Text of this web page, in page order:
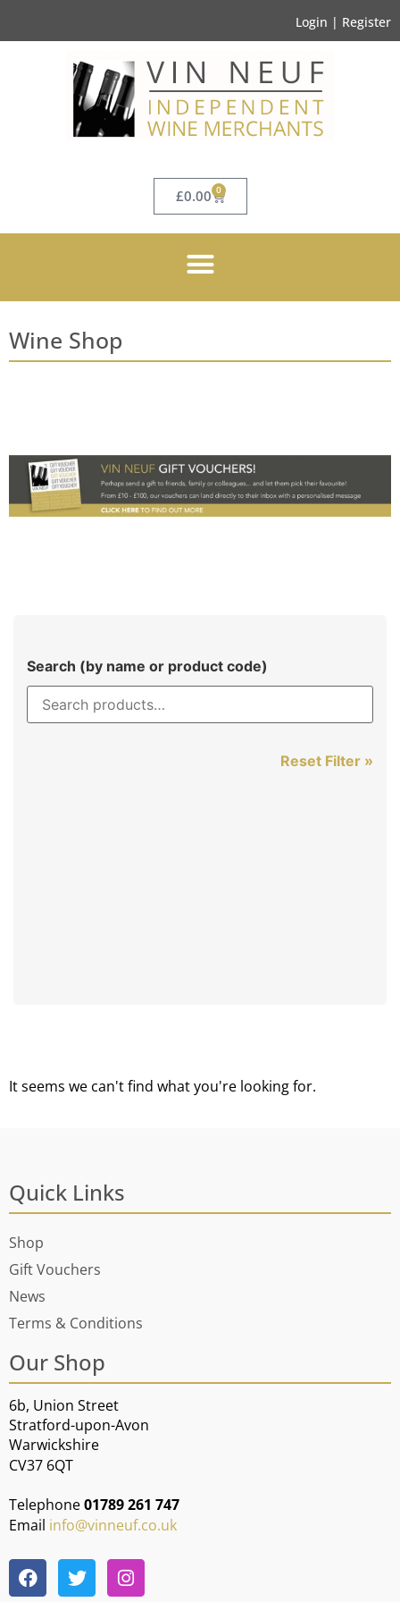
Login | Register
£0.00 0
Wine Shop
Search (by name or product code)
Reset Filter »
It seems we can't find what you're looking for.
Quick Links
Shop
Gift Vouchers
News
Terms & Conditions
Our Shop
6b, Union Street
Stratford-upon-Avon
Warwickshire
CV37 6QT
Telephone01789 261 747
Email info@vinneuf.co.uk